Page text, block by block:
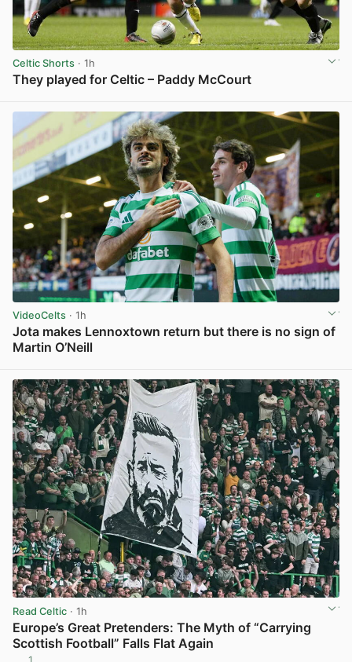
Celtic Shorts · 1h
They played for Celtic – Paddy McCourt
VideoCelts · 1h
Jota makes Lennoxtown return but there is no sign of
Martin O’Neill
Read Celtic · 1h
Europe’s Great Pretenders: The Myth of “Carrying
Scottish Football” Falls Flat Again